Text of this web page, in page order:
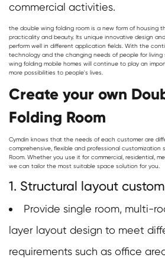
commercial activities.
the double wing folding room is a new form of housing
practicality and beauty. Its unique innovative design
perform well in different application fields. With the
technology and the changing needs of people for
wing folding mobile homes will continue to play an
more possibilities to people's lives.
Create your own
Folding Room
Cymdin knows that the needs of each customer are
comprehensive, flexible and professional customization
Room . Whether you use it for commercial, residential,
we can tailor the most suitable space solution for you.
1. Structural layout
Provide single room, multi-
layer layout design to meet
requirements such as office